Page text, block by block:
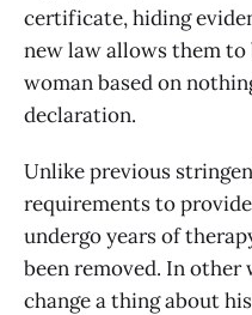
certificate, hiding
new law allows them to
woman based on
declaration.
Unlike previous
requirements to
undergo years of
been removed. In other
change a thing about